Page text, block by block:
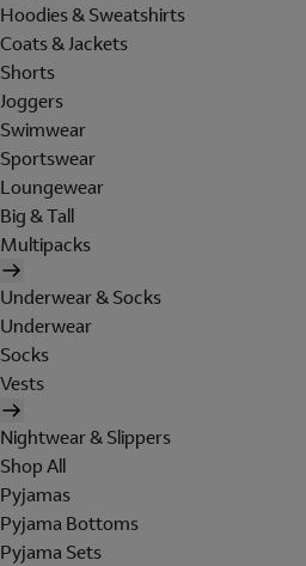
Hoodies & Sweatshirts
Coats & Jackets
Shorts
Joggers
Swimwear
Sportswear
Loungewear
Big & Tall
Multipacks
Underwear & Socks
Underwear
Socks
Vests
Nightwear & Slippers
Shop All
Pyjamas
Pyjama Bottoms
Pyjama Sets